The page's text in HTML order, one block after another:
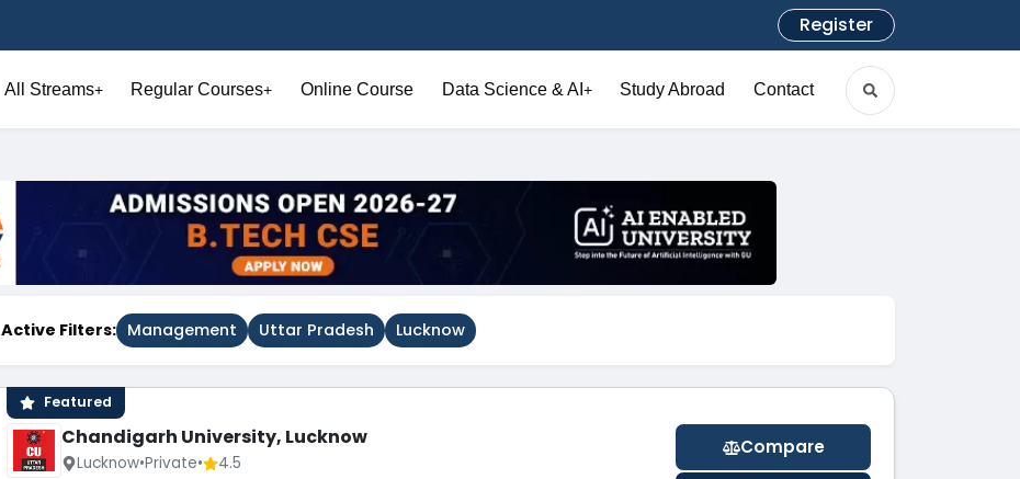
Register
All Streams+ Regular Courses+ Online Course Data Science & AI + Study Abroad Contact
Active Filters: Management Uttar Pradesh Lucknow
Featured
Chandigarh University, Lucknow
Lucknow•Private• 4.5
Compare